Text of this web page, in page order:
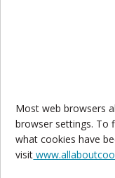
Most web browsers
browser settings. To
what cookies have
visit